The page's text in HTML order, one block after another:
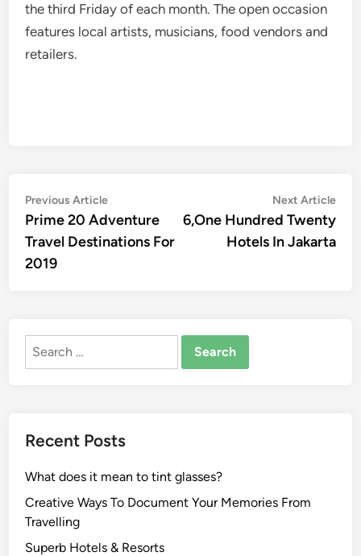
the third Friday of each month. The open occasion
features local artists, musicians, food vendors and
retailers.
Post
navigation
Previous ArticlePrevious
article:
Prime 20 Adventure
Travel Destinations For
2019
Next Article
6,One Hundred Twenty
Hotels In Jakarta
Search
Recent Posts
What does it mean to tint glasses?
Creative Ways To Document Your Memories From
Travelling
Superb Hotels & Resorts